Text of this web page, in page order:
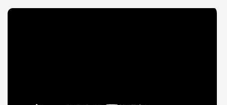
period. His approach to the Latin groove is tasteful